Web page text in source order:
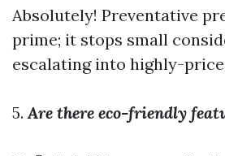
Absolutely! Preventative
prime; it stops small
escalating into highly-
5.Are there eco-friendly